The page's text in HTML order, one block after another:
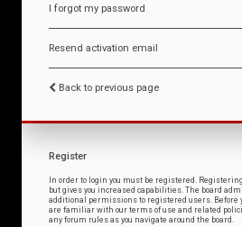
I forgot my password
Resend activation email
Back to previous page
Register
In order to login you must be registered.
but gives you increased capabilities. The board
additional permissions to registered users. Before
are familiar with our terms of use and related
any forum rules as you navigate around the board.